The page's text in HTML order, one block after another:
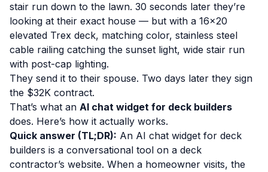
stair run down to the lawn. 30 seconds later they’re
looking at their exact house — but with a 16×20
elevated Trex deck, matching color, stainless steel
cable railing catching the sunset light, wide stair run
with post-cap lighting.
They send it to their spouse. Two days later they sign
the $32K contract.
That’s what an AI chat widget for deck builders
does. Here’s how it actually works.
Quick answer (TL;DR): An AI chat widget for deck
builders is a conversational tool on a deck
contractor’s website. When a homeowner visits, the